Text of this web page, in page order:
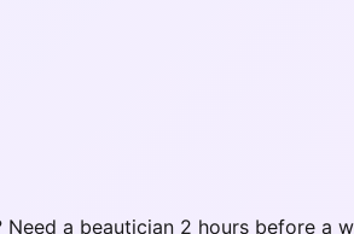
a beautician 2 hours before a